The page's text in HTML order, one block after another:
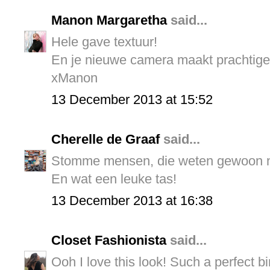
Manon Margarethasaid...
Hele gave textuur!
En je nieuwe camera maakt
xManon
13 December 2013 at 15:52
Cherelle de Graafsaid...
Stomme mensen, die weten
En wat een leuke tas!
13 December 2013 at 16:38
Closet Fashionistasaid...
Ooh I love this look! Such a perfect